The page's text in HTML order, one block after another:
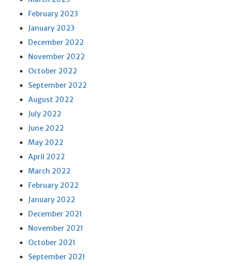
February 2023
January 2023
December 2022
November 2022
October 2022
September 2022
August 2022
July 2022
June 2022
May 2022
April 2022
March 2022
February 2022
January 2022
December 2021
November 2021
October 2021
September 2021